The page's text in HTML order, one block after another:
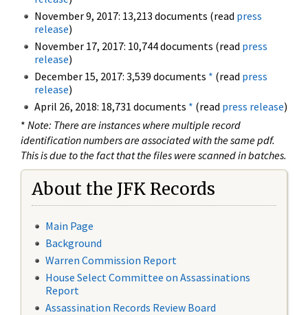
November 9, 2017: 13,213 documents (read press
release)
November 17, 2017: 10,744 documents (read press
release)
December 15, 2017: 3,539 documents * (read press
release)
April 26, 2018: 18,731 documents * (read press release)
* Note: There are instances where multiple record
identification numbers are associated with the same pdf.
This is due to the fact that the files were scanned in batches.
About the JFK Records
Main Page
Background
Warren Commission Report
House Select Committee on Assassinations
Report
Assassination Records Review Board